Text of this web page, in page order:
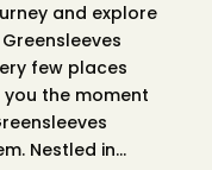
and explore
few places
the moment
Nestled in...